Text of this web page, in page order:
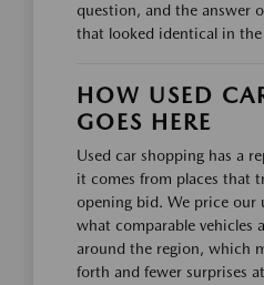
question, and the answer
that looked identical in
HOW USED
GOES HERE
Used car shopping has a
it comes from places that
opening bid. We price our
what comparable vehicles
around the region, which
forth and fewer surprises